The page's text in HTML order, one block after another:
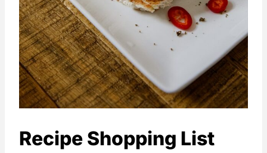
Recipe Shopping List